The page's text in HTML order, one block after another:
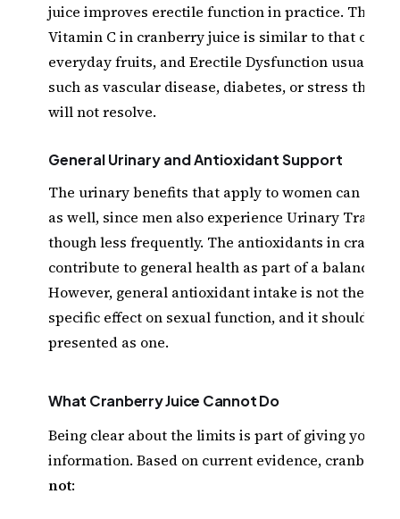
juice improves erectile function in practice. The
Vitamin C in cranberry juice is similar to that of
everyday fruits, and Erectile Dysfunction usually
such as vascular disease, diabetes, or stress that a
will not resolve.
General Urinary and Antioxidant Support
The urinary benefits that apply to women can
as well, since men also experience Urinary Tract
though less frequently. The antioxidants in
contribute to general health as part of a balanced
However, general antioxidant intake is not the
specific effect on sexual function, and it should not
presented as one.
What Cranberry Juice Cannot Do
Being clear about the limits is part of giving you
information. Based on current evidence, cranberry
not: